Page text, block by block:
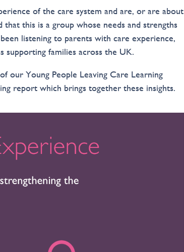
of the care system and are, or are about
this is a group whose needs and strengths
listening to parents with care experience,
supporting families across the UK.
our Young People Leaving Care Learning
report which brings together these insights.